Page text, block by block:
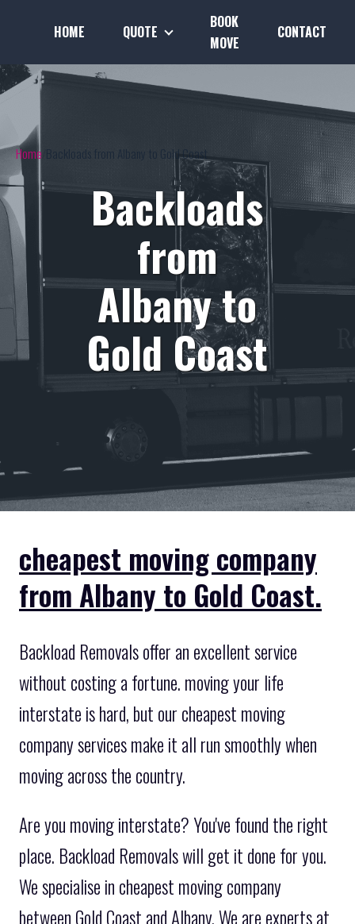
HOME QUOTE
BOOK
MOVE
CONTACT
Home Backloads from Albany to Gold Coast
Backloads
from
Albany to
Gold Coast
cheapest moving company
from Albany to Gold Coast.
Backload Removals offer an excellent service
without costing a fortune. moving your life
interstate is hard, but our cheapest moving
company services make it all run smoothly when
moving across the country.
Are you moving interstate? You've found the right
place. Backload Removals will get it done for you.
We specialise in cheapest moving company
between Gold Coast and Albany. We are experts at